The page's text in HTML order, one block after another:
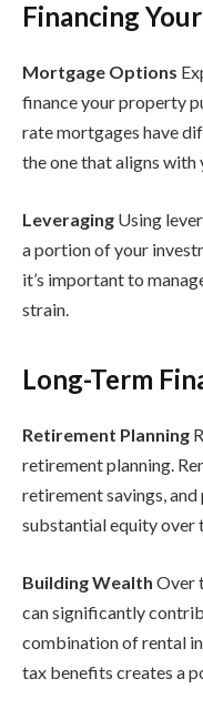
Financing
Mortgage Options
finance your property
rate mortgages have
the one that aligns with
Leveraging Using
a portion of your
it’s important to
strain.
Long-Term
Retirement Planning
retirement planning.
retirement savings,
substantial equity over
Building Wealth Over
can significantly
combination of rental
tax benefits creates a